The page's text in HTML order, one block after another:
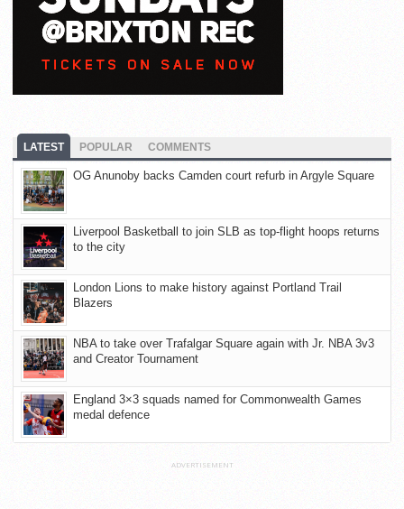
LATEST POPULAR COMMENTS
OG Anunoby backs Camden court refurb in Argyle Square
Liverpool Basketball to join SLB as top-flight hoops returns
to the city
London Lions to make history against Portland Trail
Blazers
NBA to take over Trafalgar Square again with Jr. NBA 3v3
and Creator Tournament
England 3×3 squads named for Commonwealth Games
medal defence
ADVERTISEMENT